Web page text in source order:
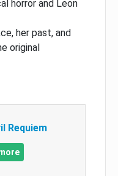
horror and Leon
her past, and
original
Requiem